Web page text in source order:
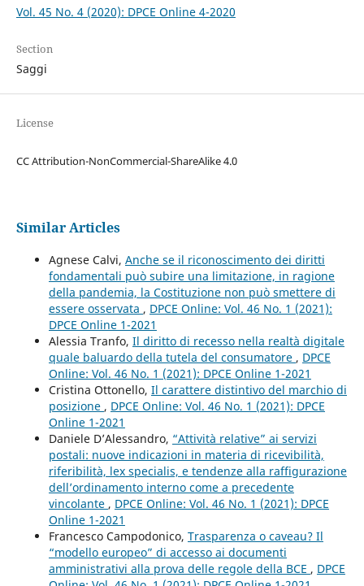
Vol. 45 No. 4 (2020): DPCE Online 4-2020
Section
Saggi
License
CC Attribution-NonCommercial-ShareAlike 4.0
Similar Articles
Agnese Calvi, Anche se il riconoscimento dei diritti
fondamentali può subire una limitazione, in ragione
della pandemia, la Costituzione non può smettere di
essere osservata , DPCE Online: Vol. 46 No. 1 (2021):
DPCE Online 1-2021
Alessia Tranfo, Il diritto di recesso nella realtà digitale
quale baluardo della tutela del consumatore , DPCE
Online: Vol. 46 No. 1 (2021): DPCE Online 1-2021
Cristina Ottonello, Il carattere distintivo del marchio di
posizione , DPCE Online: Vol. 46 No. 1 (2021): DPCE
Online 1-2021
Daniele D’Alessandro, “Attività relative” ai servizi
postali: nuove indicazioni in materia di ricevibilità,
riferibilità, lex specialis, e tendenze alla raffigurazione
dell’ordinamento interno come a precedente
vincolante , DPCE Online: Vol. 46 No. 1 (2021): DPCE
Online 1-2021
Francesco Campodonico, Trasparenza o caveau? Il
“modello europeo” di accesso ai documenti
amministrativi alla prova delle regole della BCE , DPCE